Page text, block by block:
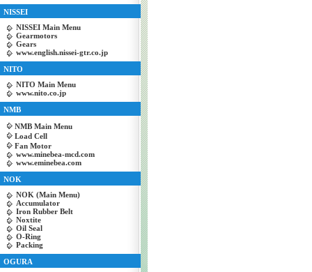
NISSEI
NISSEI Main Menu
Gearmotors
Gears
www.english.nissei-gtr.co.jp
NITO
NITO Main Menu
www.nito.co.jp
NMB
NMB Main Menu
Load Cell
Fan Motor
www.minebea-mcd.com
www.eminebea.com
NOK
NOK (Main Menu)
Accumulator
Iron Rubber Belt
Noxtite
Oil Seal
O-Ring
Packing
OGURA